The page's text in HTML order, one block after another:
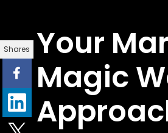
Shares
Your
Magic